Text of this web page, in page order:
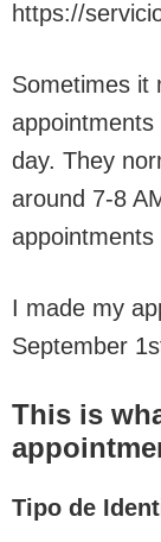
https://
Sometimes it
day. They
around 7-8
I made my
September
This is
Tipo de